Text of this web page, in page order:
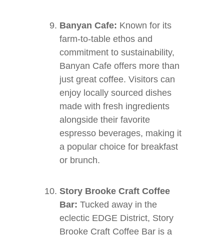
Banyan Cafe: Known for its
farm-to-table ethos and
commitment to sustainability,
Banyan Cafe offers more than
just great coffee. Visitors can
enjoy locally sourced dishes
made with fresh ingredients
alongside their favorite
espresso beverages, making it
a popular choice for breakfast
or brunch.
Story Brooke Craft Coffee
Bar: Tucked away in the
eclectic EDGE District, Story
Brooke Craft Coffee Bar is a